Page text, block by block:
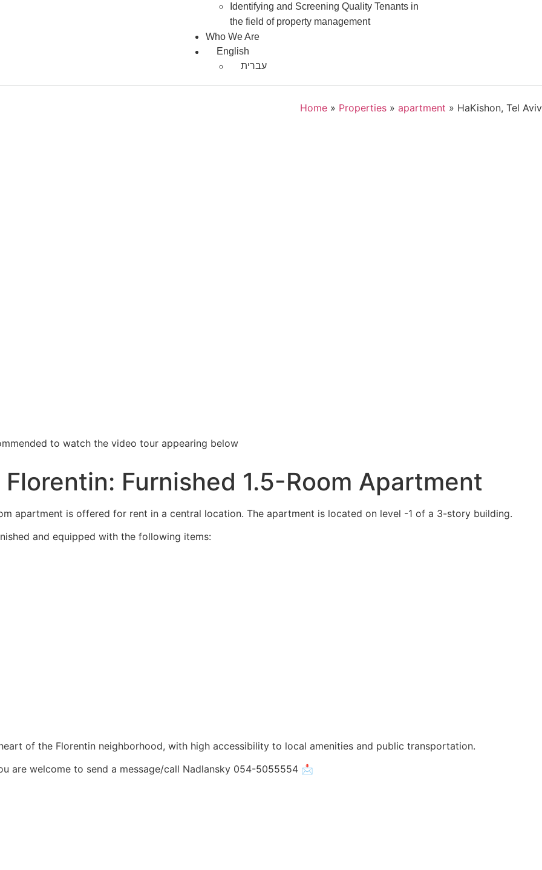
Identifying and Screening Quality Tenants in
the field of property management
Who We Are
English
עברית
Home » Properties » apartment » HaKishon, Tel Aviv
to watch the video tour appearing below
Furnished 1.5-Room Apartment
apartment is offered for rent in a central location. The apartment is located on level -1 of a 3-story building.
and equipped with the following items:
of the Florentin neighborhood, with high accessibility to local amenities and public transportation.
are welcome to send a message/call Nadlansky 054-5055554 📩